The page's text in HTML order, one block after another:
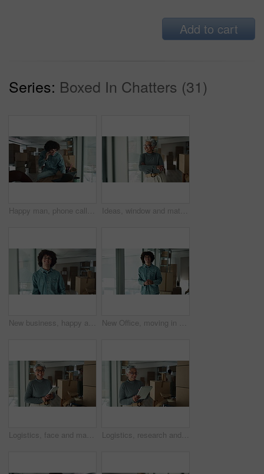
Add to cart
Series: Boxed In Chatters (31)
Happy man, phone call or laptop with boxes for stock management, distribution or inventory at warehouse. Male person, distributor or talking on mobile smartphone for online shipping, order or service Ideas, window and mature woman by boxes in office for rental property, building or startup investment. Entrepreneur, thinking and supply chain manager with workplace relocation, company and business.
New business, happy and face of man by boxes for rental property, commercial investment and startup office. Young entrepreneur, portrait and pride for building relocation, dream company and moving in New Office, moving in and face of man by boxes for rental property, commercial investment or small business. Young entrepreneur, portrait and happy for building relocation, dream company or milestone
Logistics, face and mature woman with tablet for online order with cardboard boxes. Happy, portrait and mature female startup owner with digital technology for ecommerce website with packages. Logistics, research and mature woman with tablet for online order with cardboard boxes. Happy, supply chain and mature female startup owner with digital technology for ecommerce website with packages